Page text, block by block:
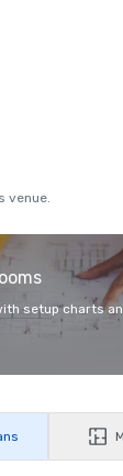
venue.
setup charts